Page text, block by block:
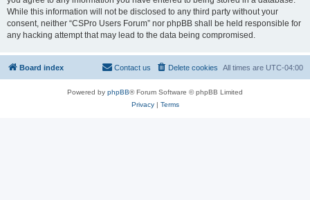
While this information will not be disclosed to any third party without your
consent, neither “CSPro Users Forum” nor phpBB shall be held responsible for
any hacking attempt that may lead to the data being compromised.
Board index All times are UTC-04:00
Delete cookies
Contact us
Powered by phpBB® Forum Software © phpBB Limited
Privacy| Terms